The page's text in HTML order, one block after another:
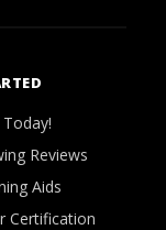
Today!
Reviews
Aids
Certification